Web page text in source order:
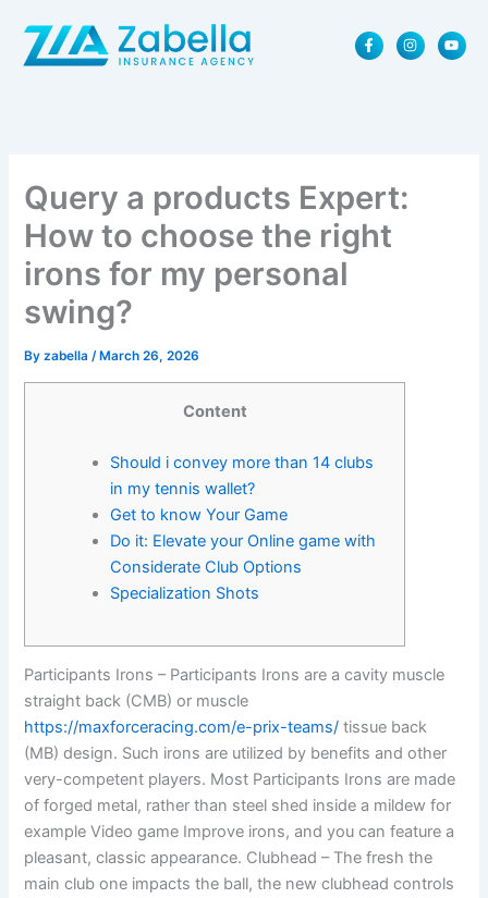
content
F
a
c
I
n
s
Y
o
u
Query a products Expert:
How to choose the right
irons for my personal
swing?
Byzabella/ March 26, 2026
Content
Should i convey more than 14 clubs
in my tennis wallet?
Get to know Your Game
Do it: Elevate your Online game with
Considerate Club Options
Specialization Shots
Participants Irons – Participants Irons are a cavity muscle
straight back (CMB) or muscle
https://maxforceracing.com/e-prix-teams/ tissue back
(MB) design. Such irons are utilized by benefits and other
very-competent players. Most Participants Irons are made
of forged metal, rather than steel shed inside a mildew for
example Video game Improve irons, and you can feature a
pleasant, classic appearance. Clubhead – The fresh the
main club one impacts the ball, the new clubhead controls